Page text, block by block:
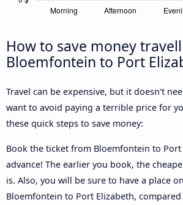
How to save money
Bloemfontein to Port
Travel can be expensive, but it doesn't
want to avoid paying a terrible price for
these quick steps to save money:
Book the ticket from Bloemfontein to Port
advance! The earlier you book, the
is. Also, you will be sure to have a place
Bloemfontein to Port Elizabeth,